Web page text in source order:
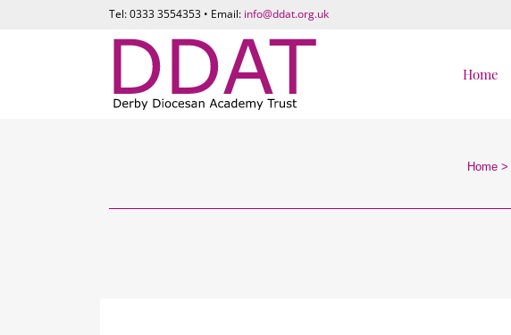
Tel: 0333 3554353 • Email: info@ddat.org.uk
Home
Home>